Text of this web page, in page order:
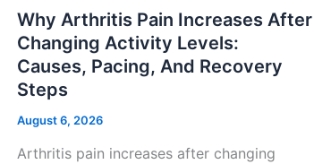
Why Arthritis Pain Increases After
Changing Activity Levels:
Causes, Pacing, And Recovery
Steps
August 6, 2026
Arthritis pain increases after changing